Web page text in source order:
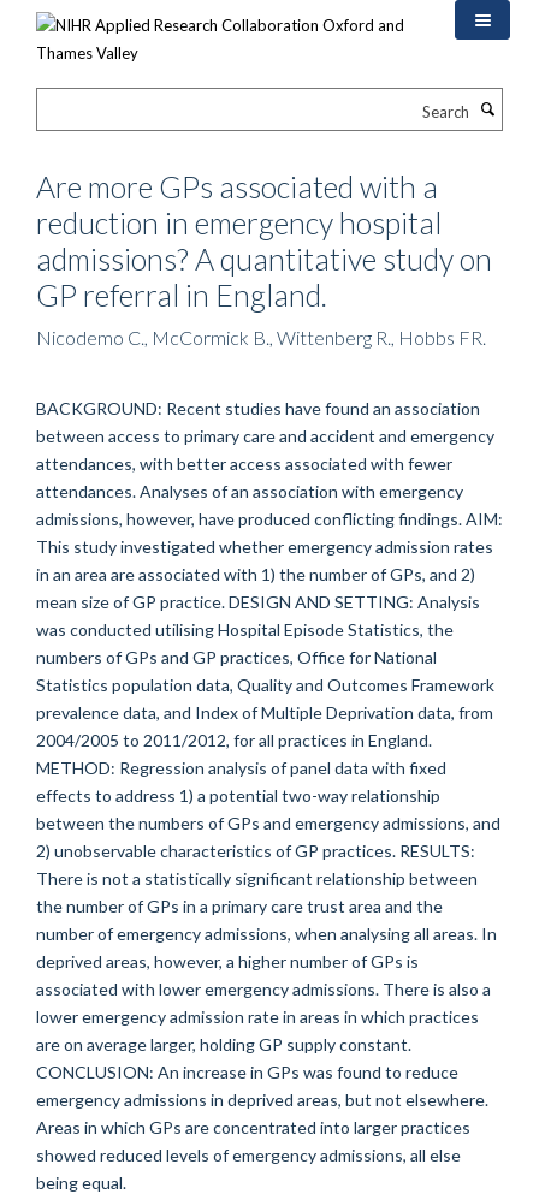
Are more GPs associated with a
reduction in emergency hospital
admissions? A quantitative study on
GP referral in England.
Nicodemo C., McCormick B., Wittenberg R., Hobbs FR.
BACKGROUND: Recent studies have found an association
between access to primary care and accident and emergency
attendances, with better access associated with fewer
attendances. Analyses of an association with emergency
admissions, however, have produced conflicting findings. AIM:
This study investigated whether emergency admission rates
in an area are associated with 1) the number of GPs, and 2)
mean size of GP practice. DESIGN AND SETTING: Analysis
was conducted utilising Hospital Episode Statistics, the
numbers of GPs and GP practices, Office for National
Statistics population data, Quality and Outcomes Framework
prevalence data, and Index of Multiple Deprivation data, from
2004/2005 to 2011/2012, for all practices in England.
METHOD: Regression analysis of panel data with fixed
effects to address 1) a potential two-way relationship
between the numbers of GPs and emergency admissions, and
2) unobservable characteristics of GP practices. RESULTS:
There is not a statistically significant relationship between
the number of GPs in a primary care trust area and the
number of emergency admissions, when analysing all areas. In
deprived areas, however, a higher number of GPs is
associated with lower emergency admissions. There is also a
lower emergency admission rate in areas in which practices
are on average larger, holding GP supply constant.
CONCLUSION: An increase in GPs was found to reduce
emergency admissions in deprived areas, but not elsewhere.
Areas in which GPs are concentrated into larger practices
showed reduced levels of emergency admissions, all else
being equal.